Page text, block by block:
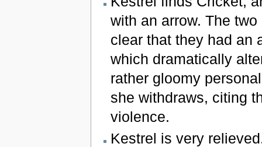
with an arrow. The
clear that they had an
which dramatically
rather gloomy
she withdraws, citing
violence.
Kestrel is very